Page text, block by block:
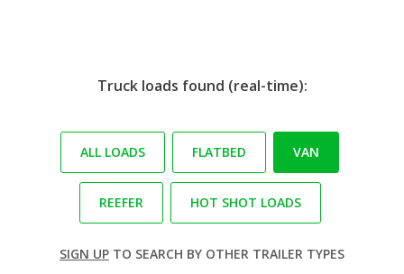
Truck loads found (real-time):
ALL LOADS FLATBED VAN
REEFER HOT SHOT LOADS
SIGN UP TO SEARCH BY OTHER TRAILER TYPES